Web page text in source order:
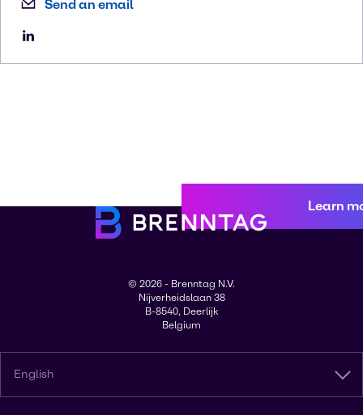
Send an email
Learn
© 2026 - Brenntag N.V.
Nijverheidslaan 38
B-8540, Deerlijk
Belgium
English